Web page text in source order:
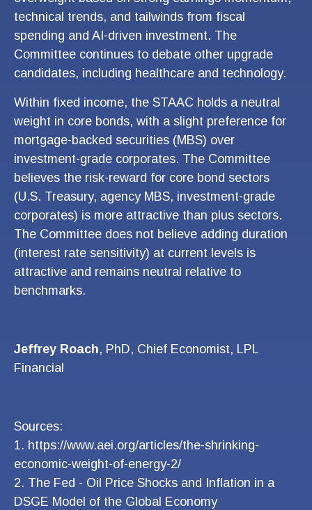
technical trends, and tailwinds from fiscal
spending and AI-driven investment. The
Committee continues to debate other upgrade
candidates, including healthcare and technology.
Within fixed income, the STAAC holds a neutral
weight in core bonds, with a slight preference for
mortgage-backed securities (MBS) over
investment-grade corporates. The Committee
believes the risk-reward for core bond sectors
(U.S. Treasury, agency MBS, investment-grade
corporates) is more attractive than plus sectors.
The Committee does not believe adding duration
(interest rate sensitivity) at current levels is
attractive and remains neutral relative to
benchmarks.
Jeffrey Roach, PhD, Chief Economist, LPL
Financial
Sources:
1. https://www.aei.org/articles/the-shrinking-
economic-weight-of-energy-2/
2. The Fed - Oil Price Shocks and Inflation in a
DSGE Model of the Global Economy